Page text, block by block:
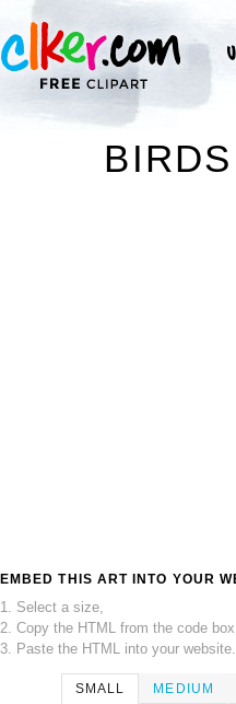
EMBED THIS ART INTO YOUR
1. Select a size,
2. Copy the HTML from the code box,
3. Paste the HTML into your website.
SMALL MEDIUM